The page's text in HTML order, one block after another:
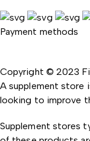
Payment methods
Copyright © 2023
A supplement store
looking to improve
Supplement stores